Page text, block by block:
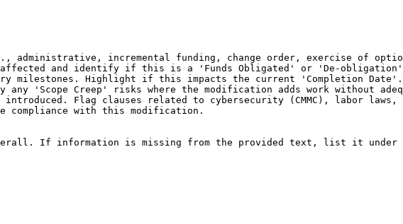
administrative, incremental funding, change order, exercise of
affected and identify if this is a 'Funds Obligated' or 'De-
milestones. Highlight if this impacts the current 'Completion Date'.
'Scope Creep' risks where the modification adds work without
introduced. Flag clauses related to cybersecurity (CMMC), labor
compliance with this modification.
If information is missing from the provided text, list it